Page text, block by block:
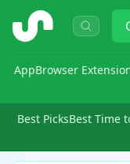
ShopSavvy
AppBrowser
Best PicksBest Time